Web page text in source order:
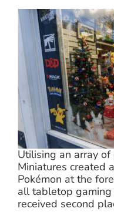
Utilising an array
Miniatures created
Pokémon at the
all tabletop
received second